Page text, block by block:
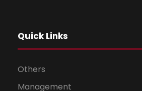
Quick Links
Others
Management